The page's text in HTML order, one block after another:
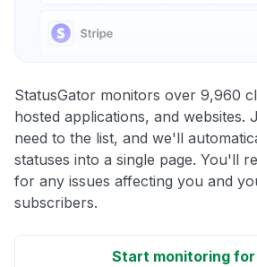
StatusGator monitors over 9,960
hosted applications, and websites.
need to the list, and we'll
statuses into a single page. You'll
for any issues affecting you and
subscribers.
Start monitoring